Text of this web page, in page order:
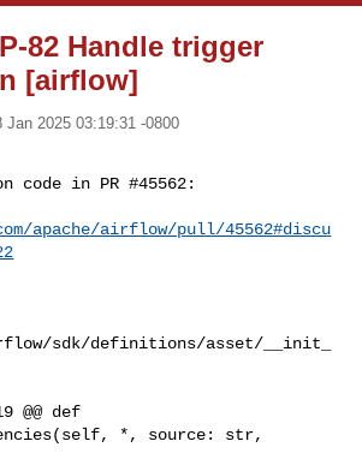
82 Handle trigger
[airflow]
Jan 2025 03:19:31 -0800
code in PR #45562:
apache/airflow/pull/45562#discu
sdk/definitions/asset/__init_
@@ def
*, source: str,